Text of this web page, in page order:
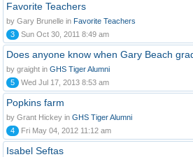
Favorite Teachers
by Gary Brunelle in Favorite Teachers
3
Sun Oct 30, 2011 8:49 am
Does anyone know when Gary Beach
by graight in GHS Tiger Alumni
5
Wed Jul 17, 2013 8:53 am
Popkins farm
by Grant Hickey in GHS Tiger Alumni
4
Fri May 04, 2012 11:12 am
Isabel Seftas